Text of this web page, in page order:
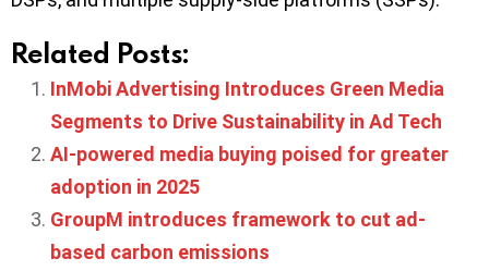
Related Posts:
InMobi Advertising Introduces Green Media
Segments to Drive Sustainability in Ad Tech
AI-powered media buying poised for greater
adoption in 2025
GroupM introduces framework to cut ad-
based carbon emissions